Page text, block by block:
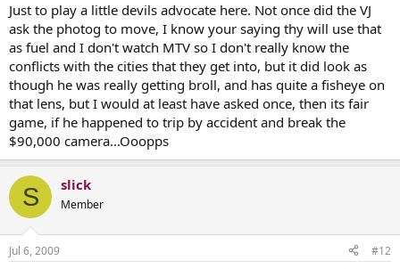
Just to play a little devils advocate here. Not once did the VJ
ask the photog to move, I know your saying thy will use that
as fuel and I don't watch MTV so I don't really know the
conflicts with the cities that they get into, but it did look as
though he was really getting broll, and has quite a fisheye on
that lens, but I would at least have asked once, then its fair
game, if he happened to trip by accident and break the
$90,000 camera...Ooopps
S slick
Member
Jul 6, 2009 #12